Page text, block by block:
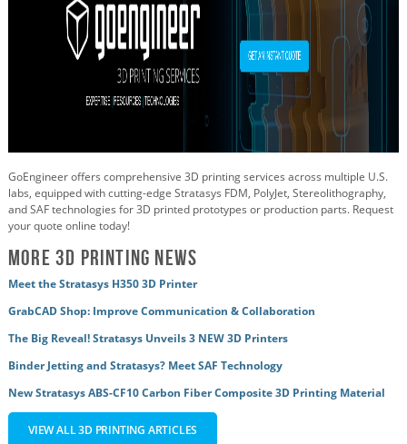
GoEngineer offers comprehensive 3D printing services across multiple U.S.
labs, equipped with cutting-edge Stratasys FDM, PolyJet, Stereolithography,
and SAF technologies for 3D printed prototypes or production parts. Request
your quote online today!
More 3D Printing News
Meet the Stratasys H350 3D Printer
GrabCAD Shop: Improve Communication & Collaboration
The Big Reveal! Stratasys Unveils 3 NEW 3D Printers
Binder Jetting and Stratasys? Meet SAF Technology
New Stratasys ABS-CF10 Carbon Fiber Composite 3D Printing Material
VIEW ALL 3D PRINTING ARTICLES